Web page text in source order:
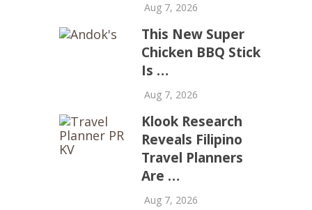
Aug 7, 2026
This New Super
Chicken BBQ Stick
Is …
Aug 7, 2026
Klook Research
Reveals Filipino
Travel Planners
Are …
Aug 7, 2026